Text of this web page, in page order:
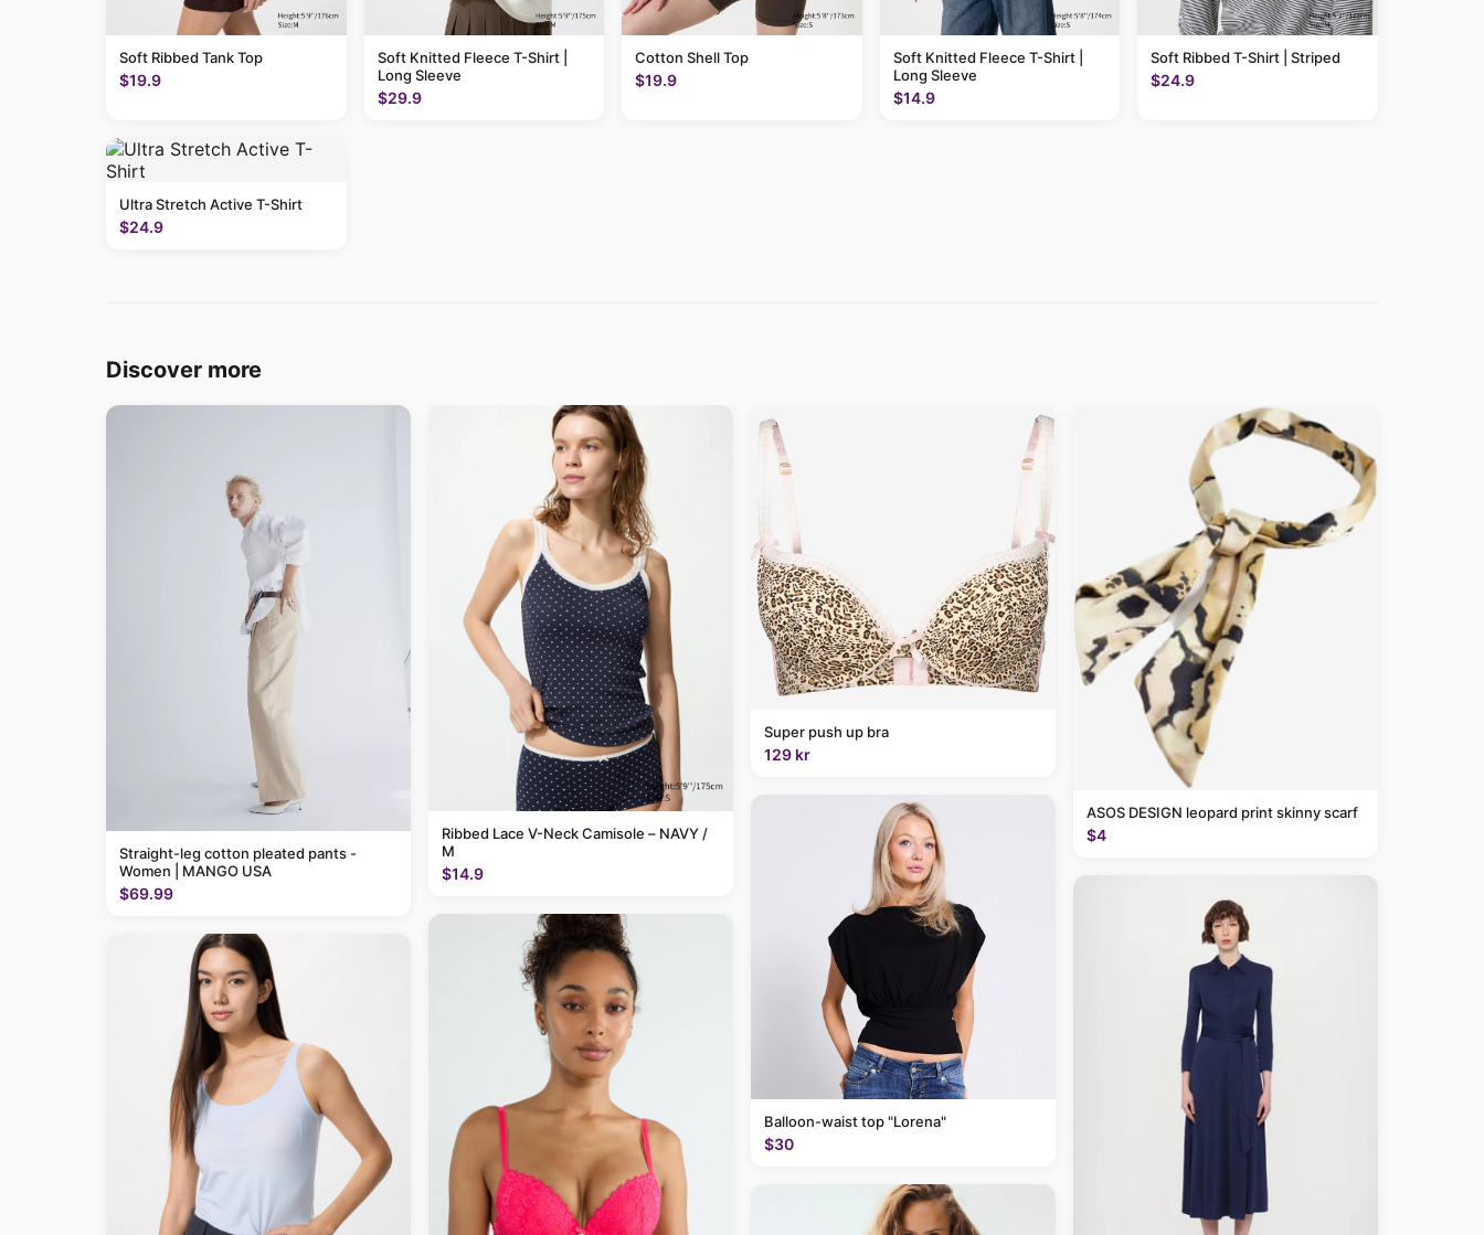
Soft Ribbed Tank Top
$19.9
Soft Knitted Fleece T-Shirt |
Long Sleeve
$29.9
Cotton Shell Top
$19.9
Soft Knitted Fleece T-Shirt |
Long Sleeve
$14.9
Soft Ribbed T-Shirt | Striped
$24.9
Ultra Stretch Active T-Shirt
$24.9
Discover more
Straight-leg cotton pleated pants -
Women | MANGO USA
$69.99
Ribbed Lace V-Neck Camisole – NAVY /
M
$14.9
Super push up bra
129 kr
Balloon-waist top "Lorena"
$30
ASOS DESIGN leopard print skinny scarf
$4